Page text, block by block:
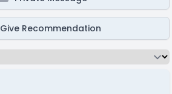
Give Recommendation